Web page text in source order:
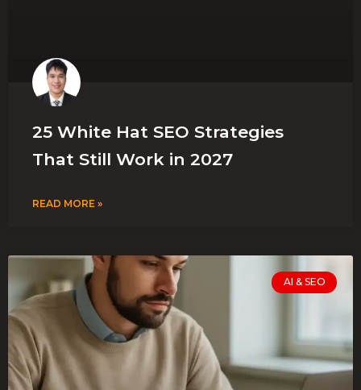
25 White Hat SEO Strategies
That Still Work in 2027
READ MORE »
AI & SEO